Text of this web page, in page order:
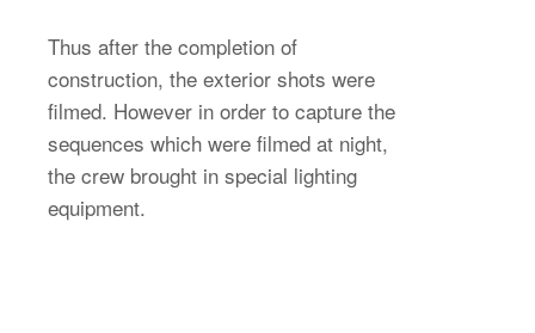
Thus after the completion of
construction, the exterior shots were
filmed. However in order to capture the
sequences which were filmed at night,
the crew brought in special lighting
equipment.